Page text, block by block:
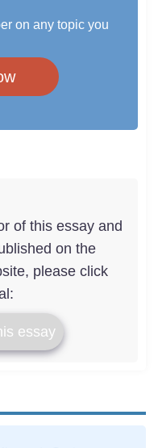
on any topic you
of this essay and
on the
please click
essay